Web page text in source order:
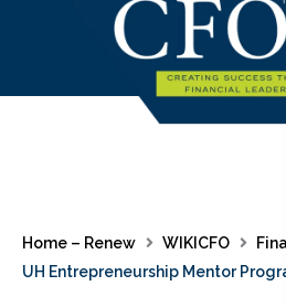
Home – Renew WIKICFO
UH Entrepreneurship Mentor